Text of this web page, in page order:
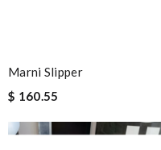
Marni Slipper
$ 160.55